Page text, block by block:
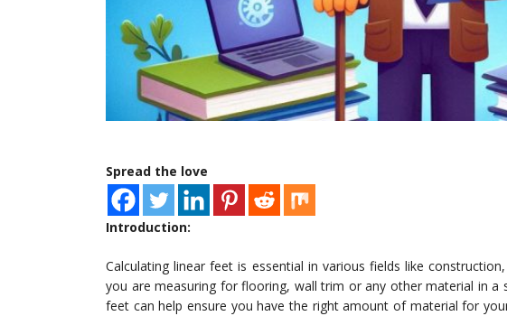
Spread the love
Introduction:
Calculating linear feet is essential in various fields like
you are measuring for flooring, wall trim or any other material in a
feet can help ensure you have the right amount of material for